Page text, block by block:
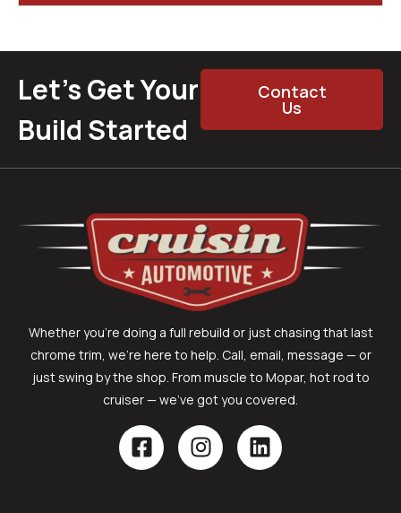
Let’s Get Your
Build Started
Contact
Us
Whether you’re doing a full rebuild or just chasing that last
chrome trim, we’re here to help. Call, email, message — or
just swing by the shop. From muscle to Mopar, hot rod to
cruiser — we’ve got you covered.